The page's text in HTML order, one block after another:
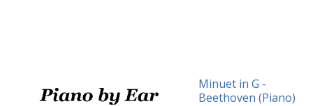
Minuet in G -
Beethoven (Piano)